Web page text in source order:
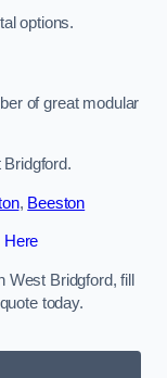
options.
of great modular
, Beeston
Here
Bridgford, fill
today.